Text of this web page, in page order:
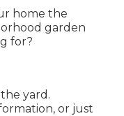
home the
garden
for?
yard.
or just